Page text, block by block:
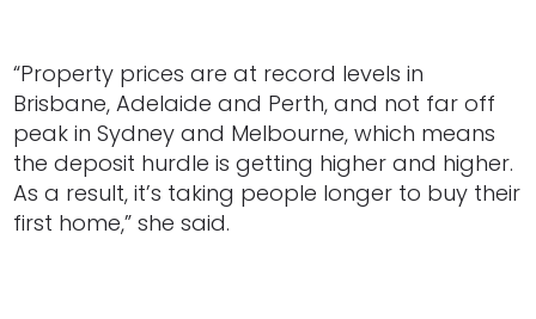
“Property prices are at record levels in
Brisbane, Adelaide and Perth, and not far off
peak in Sydney and Melbourne, which means
the deposit hurdle is getting higher and higher.
As a result, it’s taking people longer to buy their
first home,” she said.